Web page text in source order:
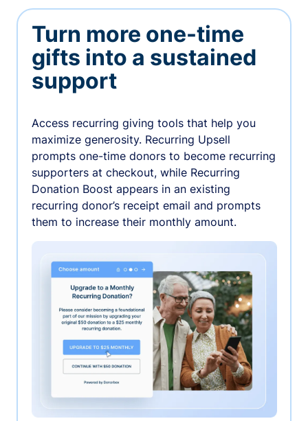
Turn more one-time
gifts into a sustained
support
Access recurring giving tools that help you
maximize generosity. Recurring Upsell
prompts one-time donors to become recurring
supporters at checkout, while Recurring
Donation Boost appears in an existing
recurring donor’s receipt email and prompts
them to increase their monthly amount.